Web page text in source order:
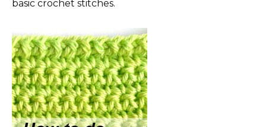
basic crochet stitches.